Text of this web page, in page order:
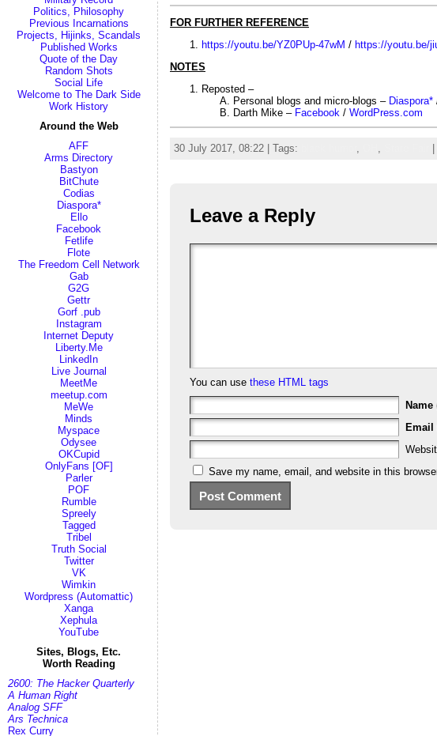
Politics, Philosophy
Previous Incarnations
Projects, Hijinks, Scandals
Published Works
Quote of the Day
Random Shots
Social Life
Welcome to The Dark Side
Work History
Around the Web
AFF
Arms Directory
Bastyon
BitChute
Codias
Diaspora*
Ello
Facebook
Fetlife
Flote
The Freedom Cell Network
Gab
G2G
Gettr
Gorf .pub
Instagram
Internet Deputy
Liberty.Me
LinkedIn
Live Journal
MeetMe
meetup.com
MeWe
Minds
Myspace
Odysee
OKCupid
OnlyFans [OF]
Parler
POF
Rumble
Spreely
Tagged
Tribel
Truth Social
Twitter
VK
Wimkin
Wordpress (Automattic)
Xanga
Xephula
YouTube
Sites, Blogs, Etc.
Worth Reading
2600: The Hacker Quarterly
A Human Right
Analog SFF
Ars Technica
Rex Curry
FOR FURTHER REFERENCE
https://youtu.be/YZ0PUp-47wM / https://youtu.be/
NOTES
Reposted –
Personal blogs and micro-blogs – Diaspora*
Darth Mike – Facebook / WordPress.com
30 July 2017, 08:22 | Tags: , ,
Leave a Reply
You can use these HTML tags
Name
Email
Save my name, email, and website in this